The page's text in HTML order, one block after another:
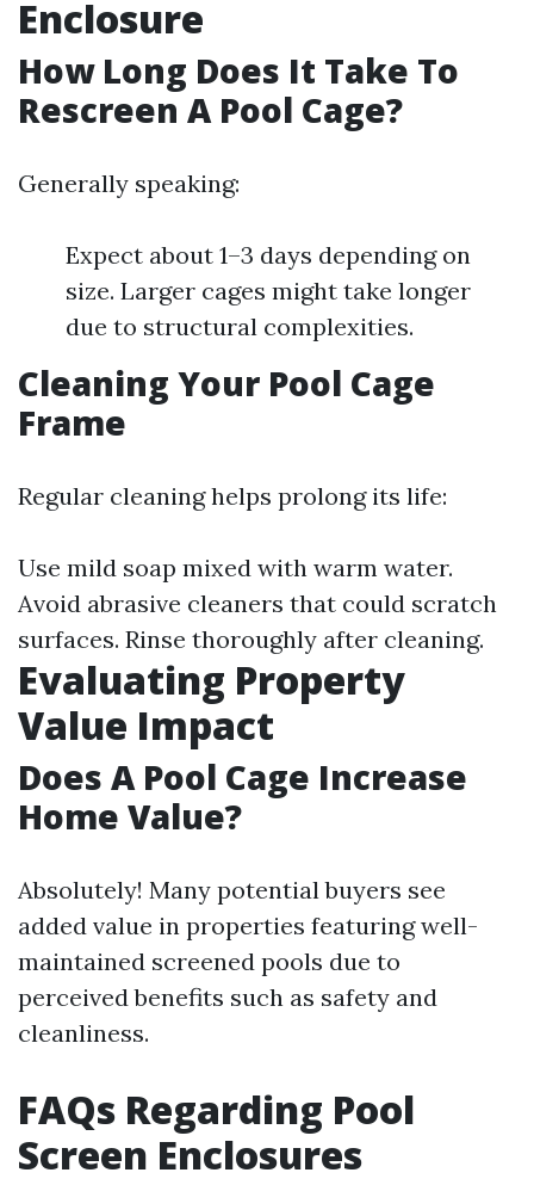
Enclosure
How Long Does It Take To
Rescreen A Pool Cage?
Generally speaking:
Expect about 1–3 days depending on
size. Larger cages might take longer
due to structural complexities.
Cleaning Your Pool Cage
Frame
Regular cleaning helps prolong its life:
Use mild soap mixed with warm water.
Avoid abrasive cleaners that could scratch
surfaces. Rinse thoroughly after cleaning.
Evaluating Property
Value Impact
Does A Pool Cage Increase
Home Value?
Absolutely! Many potential buyers see
added value in properties featuring well-
maintained screened pools due to
perceived benefits such as safety and
cleanliness.
FAQs Regarding Pool
Screen Enclosures